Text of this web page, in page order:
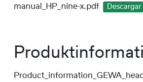
manual_HP_nine-x.pdf Descargar